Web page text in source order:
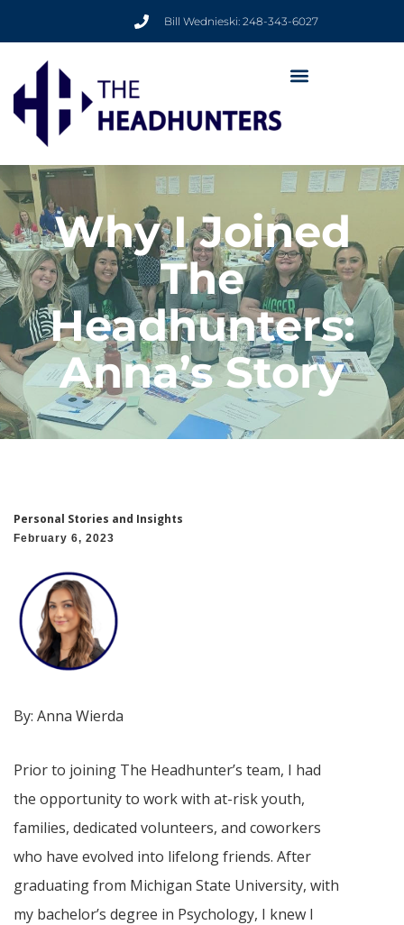
Bill Wednieski: 248-343-6027
Why I Joined
The
Headhunters:
Anna’s Story
Personal Stories and Insights
February 6, 2023
By: Anna Wierda
Prior to joining The Headhunter’s team, I had
the opportunity to work with at-risk youth,
families, dedicated volunteers, and coworkers
who have evolved into lifelong friends. After
graduating from Michigan State University, with
my bachelor’s degree in Psychology, I knew I